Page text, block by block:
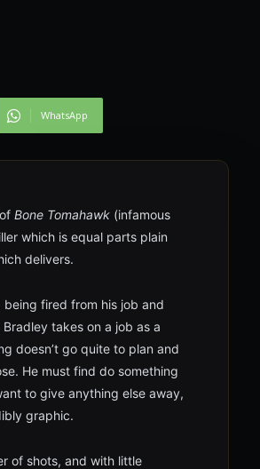
WhatsApp
Bone Tomahawk (infamous
which is equal parts plain
delivers.
fired from his job and
takes on a job as a
doesn’t go quite to plan and
He must find do something
to give anything else away,
graphic.
of shots, and with little